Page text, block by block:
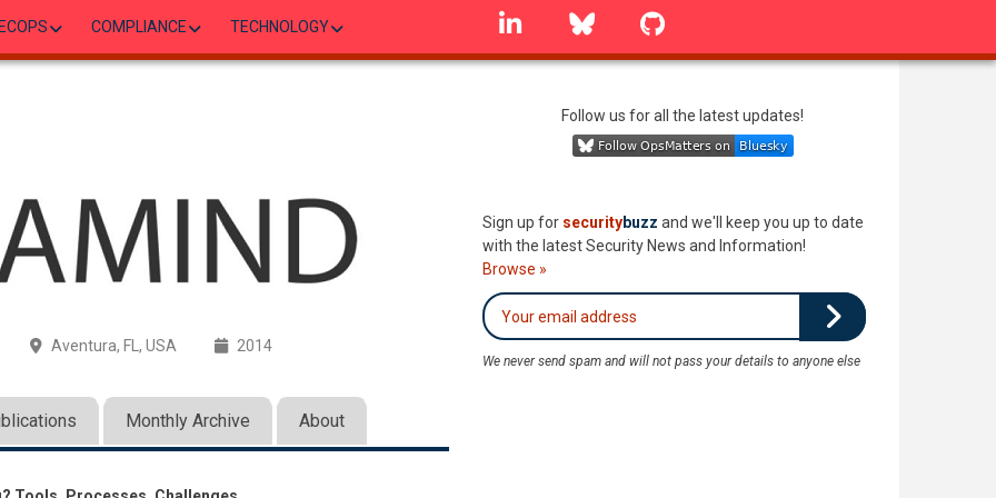
COMPLIANCE TECHNOLOGY
linkedin Bluesky
Aventura, FL, USA 2014
Monthly Archive About
Follow us for all the latest updates!
Sign up for securitybuzz and we'll keep you up to date
with the latest Security News and Information!
Browse »
We never send spam and will not pass your details to anyone else